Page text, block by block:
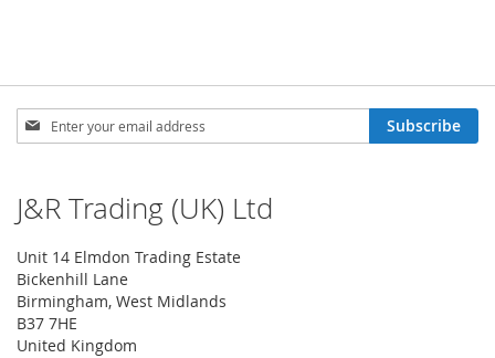
Sign
Up
Newsletter:
Subscribe
J&R Trading (UK) Ltd
Unit 14 Elmdon Trading Estate
Bickenhill Lane
Birmingham, West Midlands
B37 7HE
United Kingdom